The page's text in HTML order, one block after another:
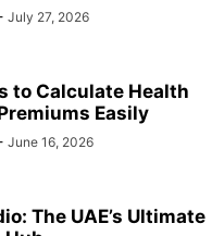
July 27, 2026
to Calculate Health
Easily
June 16, 2026
The UAE’s Ultimate